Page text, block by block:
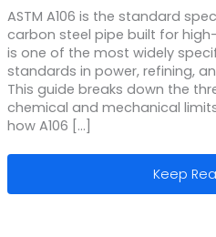
ASTM A106 is the standard
carbon steel pipe built for
is one of the most widely
standards in power, refining,
This guide breaks down the
chemical and mechanical
how A106 […]
Astm
Keep